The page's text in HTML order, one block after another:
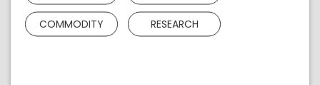
COMMODITY RESEARCH